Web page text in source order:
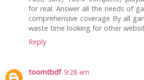
for real. Answer all the needs of
comprehensive coverage By all
waste time looking for other
Reply
toomtbdf 9:28 am